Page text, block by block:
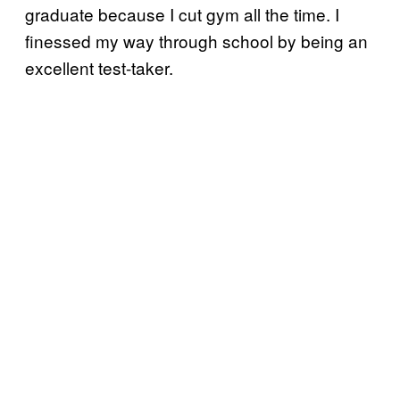
graduate because I cut gym all the time. I
finessed my way through school by being an
excellent test-taker.